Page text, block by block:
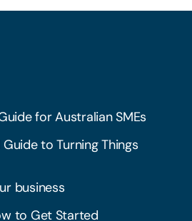
for Australian SMEs
to Turning Things
business
to Get Started